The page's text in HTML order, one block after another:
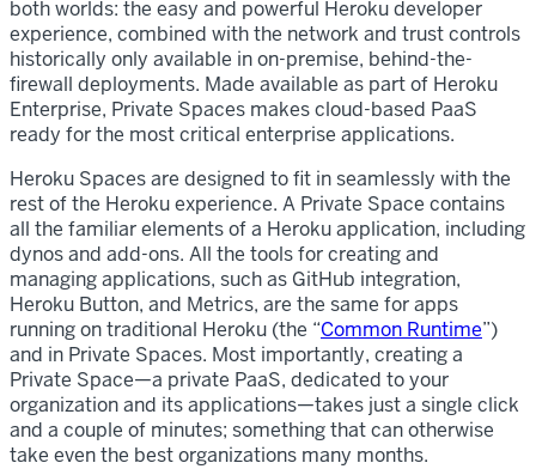
both worlds: the easy and powerful Heroku developer
experience, combined with the network and trust controls
historically only available in on-premise, behind-the-
firewall deployments. Made available as part of Heroku
Enterprise, Private Spaces makes cloud-based PaaS
ready for the most critical enterprise applications.
Heroku Spaces are designed to fit in seamlessly with the
rest of the Heroku experience. A Private Space contains
all the familiar elements of a Heroku application, including
dynos and add-ons. All the tools for creating and
managing applications, such as GitHub integration,
Heroku Button, and Metrics, are the same for apps
running on traditional Heroku (the “Common Runtime”)
and in Private Spaces. Most importantly, creating a
Private Space—a private PaaS, dedicated to your
organization and its applications—takes just a single click
and a couple of minutes; something that can otherwise
take even the best organizations many months.